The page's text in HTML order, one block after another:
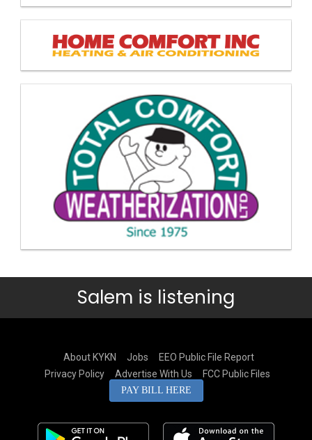
Salem is listening
About KYKN Jobs
EEO Public File Report
Privacy Policy
Advertise With Us FCC Public Files
PAY BILL HERE